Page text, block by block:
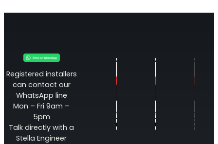
Octo Repeater
UK and Ireland. Commercial Repeater
Registered installers
can contact our
WhatsApp line
Mon – Fri 9am –
5pm
Talk directly with a
Stella Engineer